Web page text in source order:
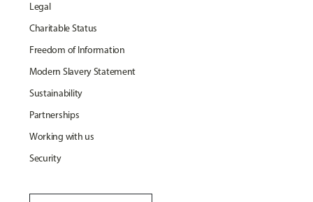
Legal
Charitable Status
Freedom of Information
Modern Slavery Statement
Sustainability
Partnerships
Working with us
Security